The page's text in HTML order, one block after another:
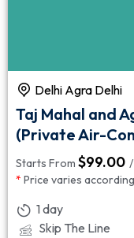
Delhi Agra Delhi
Taj Mahal and
(Private Air-
Starts From $99.00
* Price varies
1 day
Skip The Line